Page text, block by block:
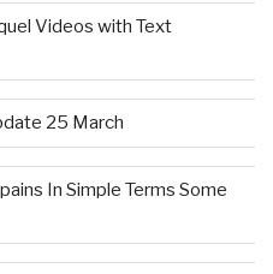
Videos with Text
25 March
In Simple Terms Some